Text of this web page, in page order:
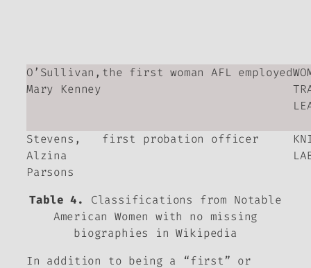
O’Sullivan,
Mary Kenney
the first woman AFL employed
Stevens,
Alzina
Parsons
first probation officer
Table 4.
Classifications from Notable
American Women with no missing
biographies in Wikipedia
In addition to being a “first” or